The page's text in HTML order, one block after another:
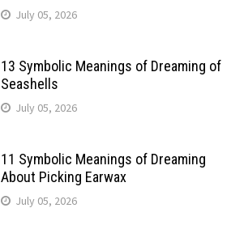
July 05, 2026
13 Symbolic Meanings of Dreaming of
Seashells
July 05, 2026
11 Symbolic Meanings of Dreaming
About Picking Earwax
July 05, 2026